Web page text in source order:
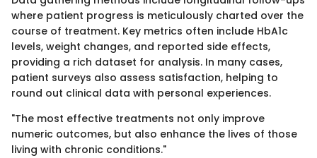
where patient progress is meticulously charted over the
course of treatment. Key metrics often include HbA1c
levels, weight changes, and reported side effects,
providing a rich dataset for analysis. In many cases,
patient surveys also assess satisfaction, helping to
round out clinical data with personal experiences.
"The most effective treatments not only improve
numeric outcomes, but also enhance the lives of those
living with chronic conditions."